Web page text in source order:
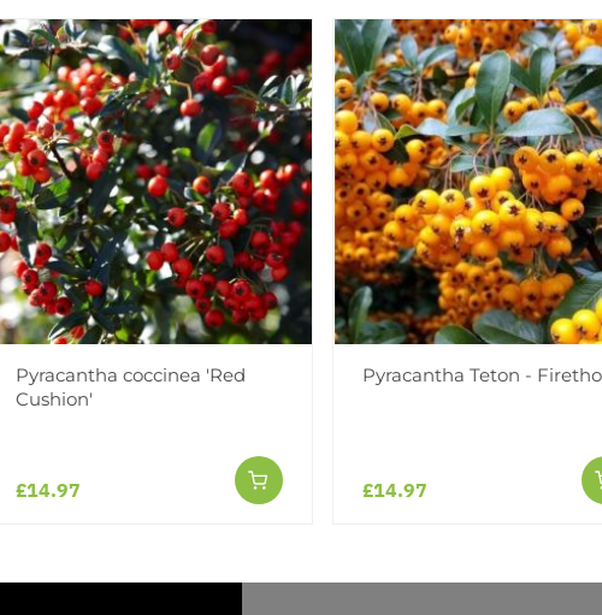
Videos Reviews
Pyracantha coccinea 'Red
Cushion'
£14.97
Pyracantha Teton -
£14.97